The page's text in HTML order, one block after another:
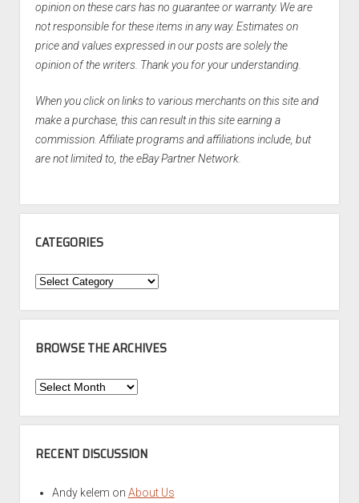
opinion on these cars has no guarantee or warranty. We are
not responsible for these items in any way. Estimates on
price and values expressed in our posts are solely the
opinion of the writers. Thank you for your understanding.
When you click on links to various merchants on this site and
make a purchase, this can result in this site earning a
commission. Affiliate programs and affiliations include, but
are not limited to, the eBay Partner Network.
CATEGORIES
Categories
BROWSE THE ARCHIVES
Browse
Archives
RECENT DISCUSSION
Andy kelem on About Us